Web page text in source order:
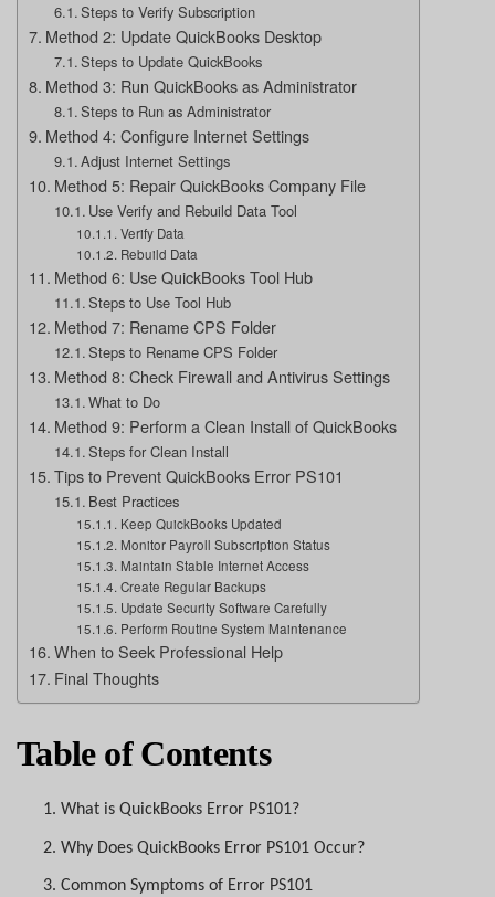
Steps to Verify Subscription
Method 2: Update QuickBooks Desktop
Steps to Update QuickBooks
Method 3: Run QuickBooks as Administrator
Steps to Run as Administrator
Method 4: Configure Internet Settings
Adjust Internet Settings
Method 5: Repair QuickBooks Company File
Use Verify and Rebuild Data Tool
Verify Data
Rebuild Data
Method 6: Use QuickBooks Tool Hub
Steps to Use Tool Hub
Method 7: Rename CPS Folder
Steps to Rename CPS Folder
Method 8: Check Firewall and Antivirus Settings
What to Do
Method 9: Perform a Clean Install of QuickBooks
Steps for Clean Install
Tips to Prevent QuickBooks Error PS101
Best Practices
Keep QuickBooks Updated
Monitor Payroll Subscription Status
Maintain Stable Internet Access
Create Regular Backups
Update Security Software Carefully
Perform Routine System Maintenance
When to Seek Professional Help
Final Thoughts
Table of Contents
1. What is QuickBooks Error PS101?
2. Why Does QuickBooks Error PS101 Occur?
3. Common Symptoms of Error PS101